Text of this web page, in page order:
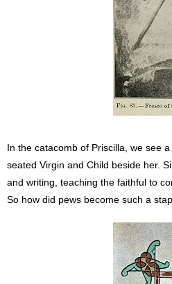
In the catacomb of Priscilla, we see
seated Virgin and Child beside her.
and writing, teaching the faithful to
So how did pews become such a